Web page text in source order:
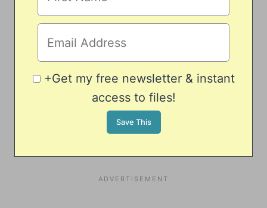
+Get my free newsletter & instant
access to files!